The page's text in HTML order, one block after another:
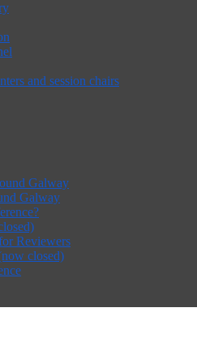
and session chairs
Galway
Galway
Reviewers
closed)